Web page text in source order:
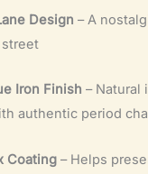
Design – A
Iron Finish – Natural
authentic period
Coating – Helps